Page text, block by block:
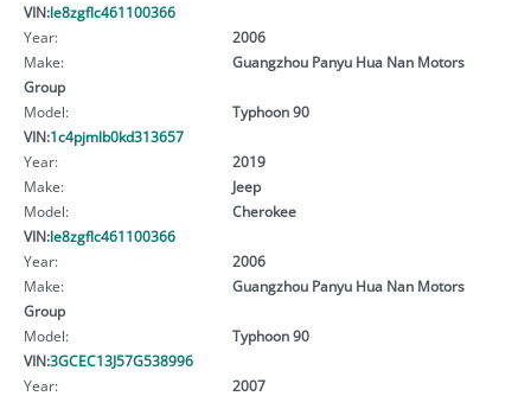
VIN:le8zgflc461100366
Year:
2006
Make:
Guangzhou Panyu Hua Nan Motors
Group
Model:
Typhoon 90
VIN:1c4pjmlb0kd313657
Year:
2019
Make:
Jeep
Model:
Cherokee
VIN:le8zgflc461100366
Year:
2006
Make:
Guangzhou Panyu Hua Nan Motors
Group
Model:
Typhoon 90
VIN:3GCEC13J57G538996
Year:
2007